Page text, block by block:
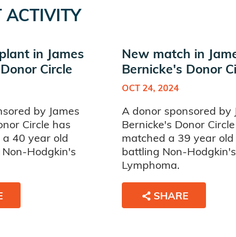
ACTIVITY
in James
Circle
by James
Circle has
40 year old
Hodgkin's
New match in
Bernicke's Donor
OCT 24, 2024
A donor sponsored by
Bernicke's Donor
matched a 39 year
battling Non-Hodgkin's
Lymphoma.
SHARE